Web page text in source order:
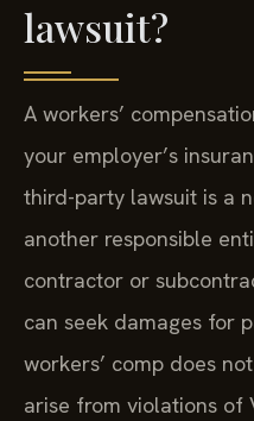
lawsuit?
A workers’
your employer’s
third-party lawsuit is a
another responsible
contractor or
can seek damages for
workers’ comp does
arise from violations of